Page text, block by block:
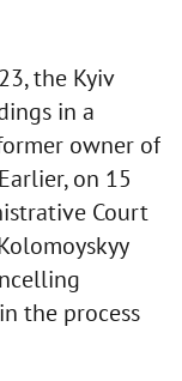
the Kyiv
in a
owner of
on 15
Court
the process